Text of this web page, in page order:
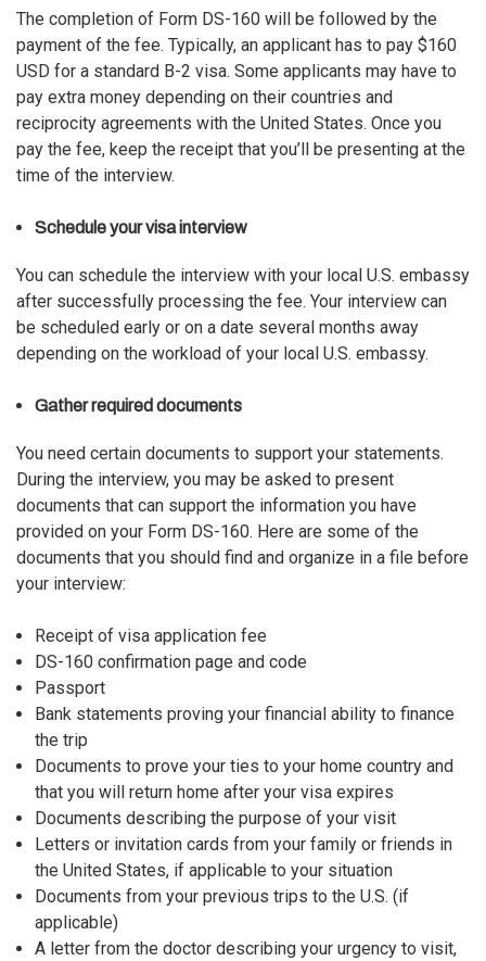
The completion of Form DS-160 will be followed by the
payment of the fee. Typically, an applicant has to pay $160
USD for a standard B-2 visa. Some applicants may have to
pay extra money depending on their countries and
reciprocity agreements with the United States. Once you
pay the fee, keep the receipt that you’ll be presenting at the
time of the interview.
Schedule your visa interview
You can schedule the interview with your local U.S. embassy
after successfully processing the fee. Your interview can
be scheduled early or on a date several months away
depending on the workload of your local U.S. embassy.
Gather required documents
You need certain documents to support your statements.
During the interview, you may be asked to present
documents that can support the information you have
provided on your Form DS-160. Here are some of the
documents that you should find and organize in a file before
your interview:
Receipt of visa application fee
DS-160 confirmation page and code
Passport
Bank statements proving your financial ability to finance
the trip
Documents to prove your ties to your home country and
that you will return home after your visa expires
Documents describing the purpose of your visit
Letters or invitation cards from your family or friends in
the United States, if applicable to your situation
Documents from your previous trips to the U.S. (if
applicable)
A letter from the doctor describing your urgency to visit,